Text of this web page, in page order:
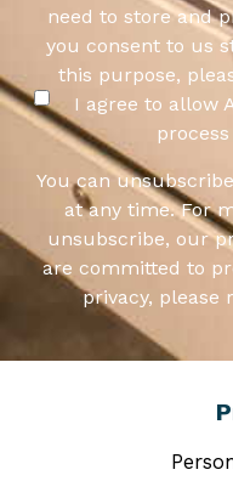
need to store and
you consent to us
this purpose,
I agree to allow
You can
at any time. For
unsubscribe, our
are committed to
privacy, please